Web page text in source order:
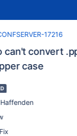
17216
can't convert
case